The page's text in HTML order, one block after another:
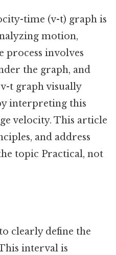
time (v-t) graph is
motion,
process involves
the graph, and
t graph visually
interpreting this
velocity. This article
and address
topic Practical, not
clearly define the
interval is